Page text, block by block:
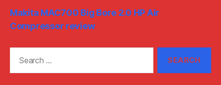
Makita MAC700 Big Bore 2.0 HP Air
Compressor review